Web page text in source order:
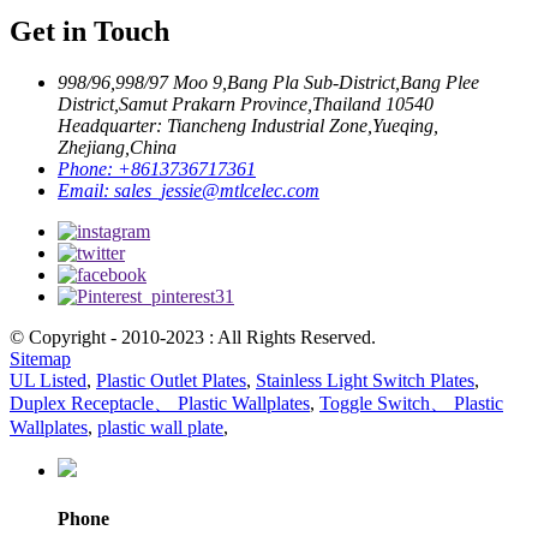
Get in Touch
998/96,998/97 Moo 9,Bang Pla Sub-District,Bang Plee
District,Samut Prakarn Province,Thailand 10540
Headquarter: Tiancheng Industrial Zone,Yueqing,
Zhejiang,China
Phone: +8613736717361
Email: sales_jessie@mtlcelec.com
© Copyright - 2010-2023 : All Rights Reserved.
Sitemap
UL Listed, Plastic Outlet Plates, Stainless Light Switch Plates,
Duplex Receptacle、 Plastic Wallplates, Toggle Switch、 Plastic
Wallplates, plastic wall plate,
Phone